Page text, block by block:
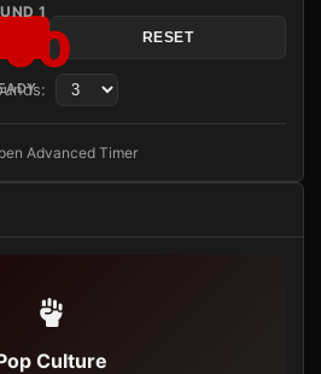
1
RESET
Advanced Timer
Culture